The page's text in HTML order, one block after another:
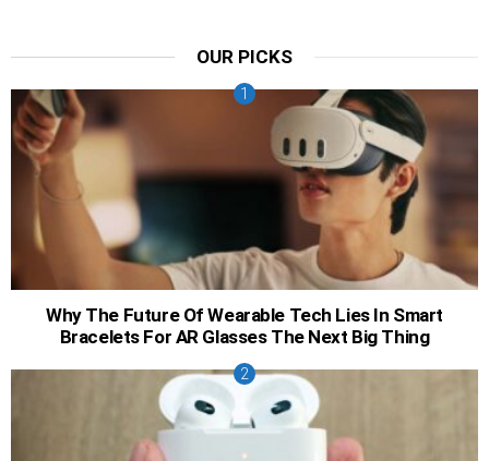
OUR PICKS
Why The Future Of Wearable Tech Lies In Smart
Bracelets For AR Glasses The Next Big Thing